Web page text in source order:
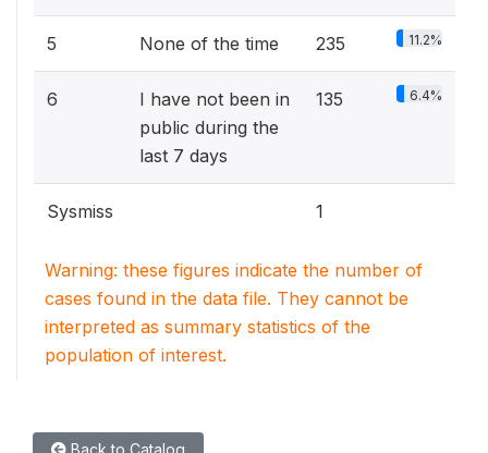
5 None of the time 235 11.2%
6
I have not been in
public during the
last 7 days
135 6.4%
Sysmiss 1
Warning: these figures indicate the number of
cases found in the data file. They cannot be
interpreted as summary statistics of the
population of interest.
Back to Catalog